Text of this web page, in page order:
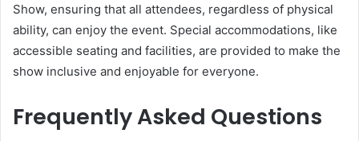
Show, ensuring that all attendees, regardless of physical
ability, can enjoy the event. Special accommodations, like
accessible seating and facilities, are provided to make the
show inclusive and enjoyable for everyone.
Frequently Asked Questions